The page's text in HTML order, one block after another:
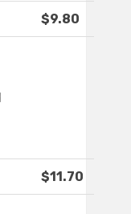
$9.80
$11.70